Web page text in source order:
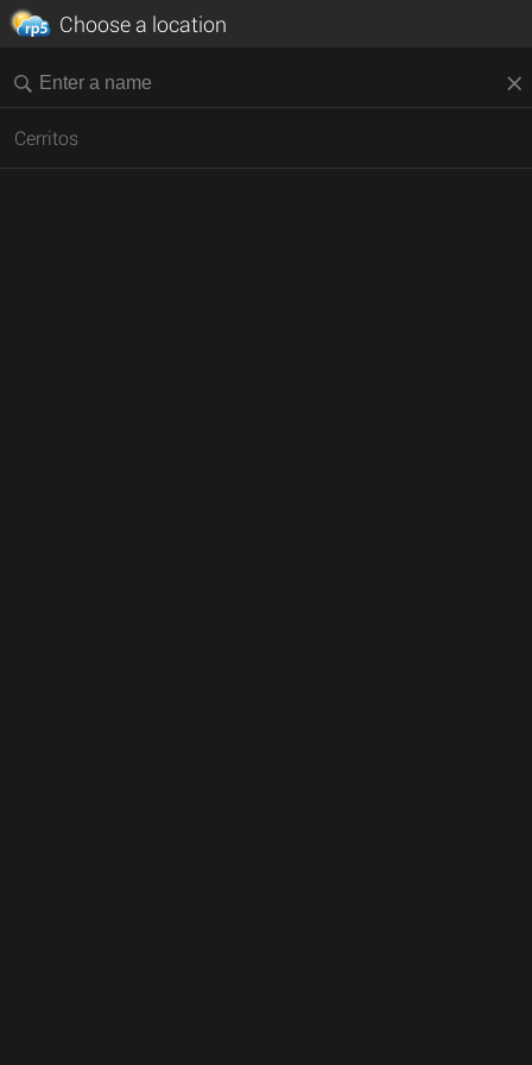
Choose a location
Cerritos